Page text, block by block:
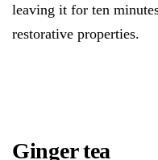
leaving it for ten
restorative properties.
Ginger tea